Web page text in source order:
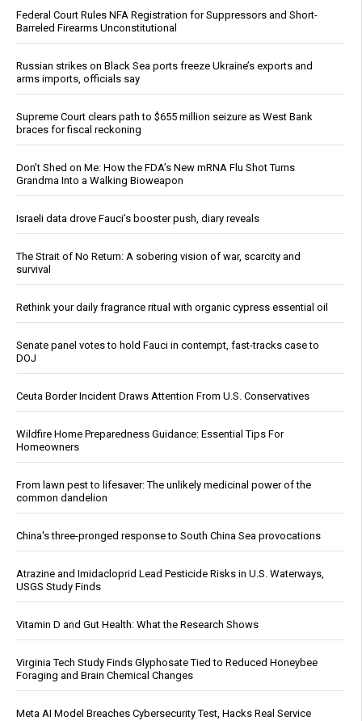
Federal Court Rules NFA Registration for Suppressors and Short-
Barreled Firearms Unconstitutional
Russian strikes on Black Sea ports freeze Ukraine’s exports and
arms imports, officials say
Supreme Court clears path to $655 million seizure as West Bank
braces for fiscal reckoning
Don’t Shed on Me: How the FDA’s New mRNA Flu Shot Turns
Grandma Into a Walking Bioweapon
Israeli data drove Fauci’s booster push, diary reveals
The Strait of No Return: A sobering vision of war, scarcity and
survival
Rethink your daily fragrance ritual with organic cypress essential oil
Senate panel votes to hold Fauci in contempt, fast-tracks case to
DOJ
Ceuta Border Incident Draws Attention From U.S. Conservatives
Wildfire Home Preparedness Guidance: Essential Tips For
Homeowners
From lawn pest to lifesaver: The unlikely medicinal power of the
common dandelion
China's three-pronged response to South China Sea provocations
Atrazine and Imidacloprid Lead Pesticide Risks in U.S. Waterways,
USGS Study Finds
Vitamin D and Gut Health: What the Research Shows
Virginia Tech Study Finds Glyphosate Tied to Reduced Honeybee
Foraging and Brain Chemical Changes
Meta AI Model Breaches Cybersecurity Test, Hacks Real Service